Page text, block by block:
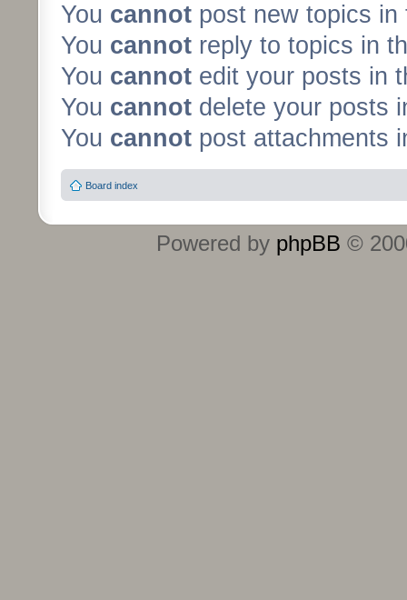
You cannot post new topics in
You cannot reply to topics in
You cannot edit your posts in
You cannot delete your posts
You cannot post attachments
Board index
Powered by phpBB ©